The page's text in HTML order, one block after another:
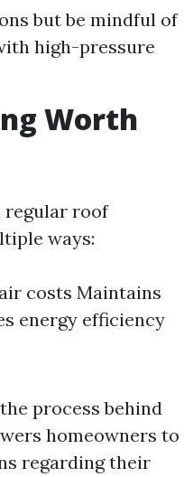
but be mindful of
high-pressure
Worth
regular roof
ways:
costs Maintains
energy efficiency
process behind
homeowners to
regarding their